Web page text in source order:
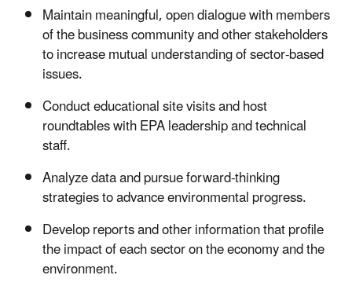
Maintain meaningful, open dialogue with members
of the business community and other stakeholders
to increase mutual understanding of sector-based
issues.
Conduct educational site visits and host
roundtables with EPA leadership and technical
staff.
Analyze data and pursue forward-thinking
strategies to advance environmental progress.
Develop reports and other information that profile
the impact of each sector on the economy and the
environment.